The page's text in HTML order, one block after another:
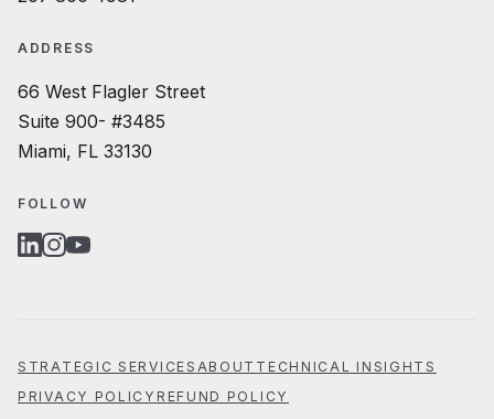
ADDRESS
66 West Flagler Street
Suite 900- #3485
Miami, FL 33130
FOLLOW
LINKEDIN
INSTAGRAM
YOUTUBE
STRATEGIC SERVICES ABOUT TECHNICAL INSIGHTS
PRIVACY POLICY REFUND POLICY